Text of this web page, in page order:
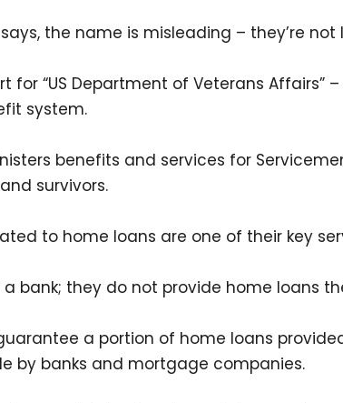
the name is misleading – they’re not
for “US Department of Veterans Affairs”
system.
benefits and services for
survivors.
to home loans are one of their key
a bank; they do not provide home loans
a portion of home loans
by banks and mortgage companies.